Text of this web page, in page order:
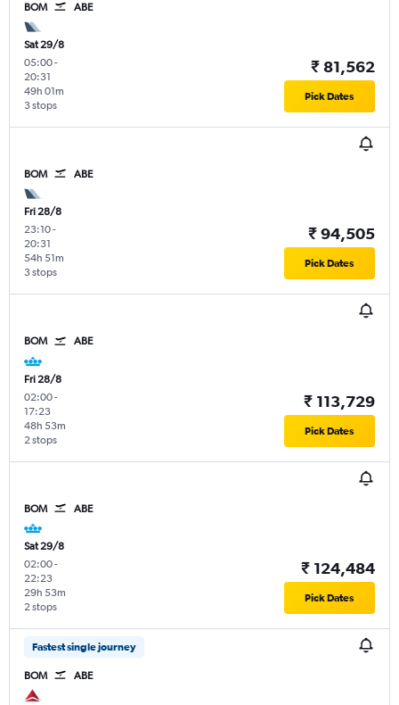
BOM ABE
Sat 29/8
05:00-
20:31
3 stops
49h 01m
₹ 81,562
Pick Dates
BOM ABE
Fri 28/8
23:10-
20:31
3 stops
54h 51m
₹ 94,505
Pick Dates
BOM ABE
Fri 28/8
02:00-
17:23
2 stops
48h 53m
₹ 113,729
Pick Dates
BOM ABE
Sat 29/8
02:00-
22:23
2 stops
29h 53m
₹ 124,484
Pick Dates
Fastest single journey
BOM ABE